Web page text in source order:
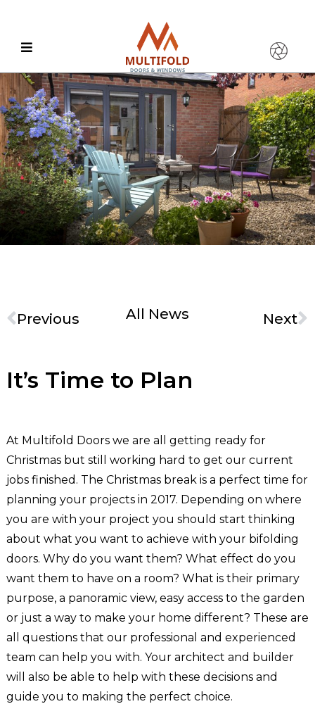
Previous Next
All News
It’s Time to Plan
At Multifold Doors we are all getting ready for
Christmas but still working hard to get our current
jobs finished. The Christmas break is a perfect time for
planning your projects in 2017. Depending on where
you are with your project you should start thinking
about what you want to achieve with your bifolding
doors. Why do you want them? What effect do you
want them to have on a room? What is their primary
purpose, a panoramic view, easy access to the garden
or just a way to make your home different? These are
all questions that our professional and experienced
team can help you with. Your architect and builder
will also be able to help with these decisions and
guide you to making the perfect choice.